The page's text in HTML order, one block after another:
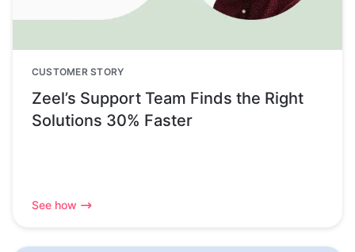
CUSTOMER STORY
Zeel’s Support Team Finds the Right
Solutions 30% Faster
See how